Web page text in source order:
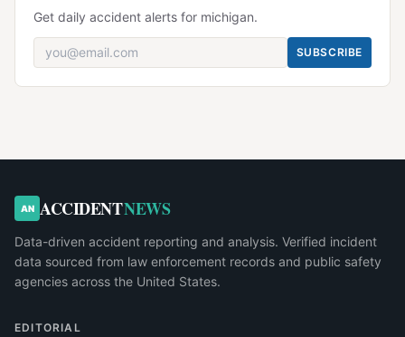
Get daily accident alerts for michigan.
SUBSCRIBE
AN ACCIDENTNEWS
Data-driven accident reporting and analysis. Verified incident
data sourced from law enforcement records and public safety
agencies across the United States.
EDITORIAL